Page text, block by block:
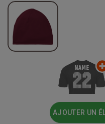
AJOUTER UN